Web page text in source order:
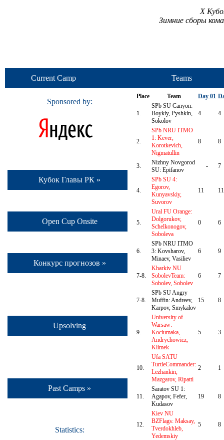
X
Зимние сборы
Current Camp Teams
Sponsored by:
Кубок Главы РК »
Open Cup Onsite
Конкурс прогнозов »
Upsolving
Past Camps »
Statistics:
Place Team Day 01
1.
SPb SU Canyon:
Boykiy, Pyshkin,
Sokolov
4 4
2.
SPb NRU ITMO
1: Kever,
Korotkevich,
Nigmatullin
8 8
3.
Nizhny Novgorod
SU: Epifanov
- 7
4.
SPb SU 4:
Egorov,
Kunyavskiy,
Suvorov
11 11
5.
Ural FU Orange:
Dolgorukov,
Schelkonogov,
Soboleva
0 6
6.
SPb NRU ITMO
3: Kovsharov,
Minaev, Vasiliev
6 9
7-8.
Kharkiv NU
SobolevTeam:
Sobolev, Sobolev
6 7
7-8.
SPb SU Angry
Muffin: Andreev,
Karpov, Smykalov
15 8
9.
University of
Warsaw:
Kociumaka,
Andrychowicz,
Klimek
5 3
10.
Ufa SATU
TurtleCommander:
Lezhankin,
Mazgarov, Ripatti
2 1
11.
Saratov SU 1:
Agapov, Fefer,
Kudasov
19 8
12.
Kiev NU
BZFlags: Maksay,
Tverdokhleb,
Yedemskiy
5 8